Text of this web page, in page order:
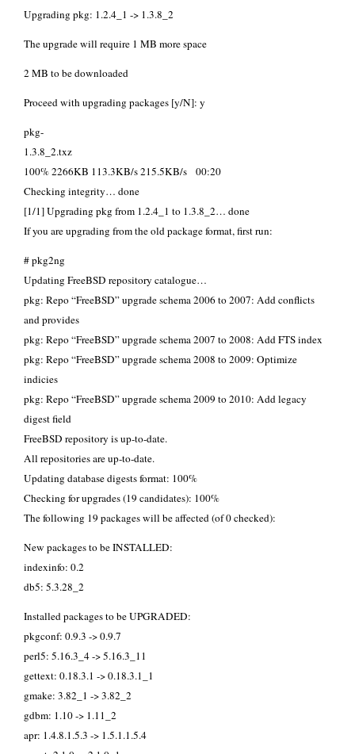
Upgrading pkg: 1.2.4_1 -> 1.3.8_2
The upgrade will require 1 MB more space
2 MB to be downloaded
Proceed with upgrading packages [y/N]: y
pkg-
100% 2266KB 113.3KB/s 215.5KB/s 00:20
Checking integrity… done
[1/1] Upgrading pkg from 1.2.4_1 to 1.3.8_2… done
If you are upgrading from the old package format, first run:
# pkg2ng
Updating FreeBSD repository catalogue…
pkg: Repo “FreeBSD” upgrade schema 2006 to 2007: Add conflicts
and provides
pkg: Repo “FreeBSD” upgrade schema 2007 to 2008: Add FTS index
pkg: Repo “FreeBSD” upgrade schema 2008 to 2009: Optimize
indicies
pkg: Repo “FreeBSD” upgrade schema 2009 to 2010: Add legacy
digest field
FreeBSD repository is up-to-date.
All repositories are up-to-date.
Updating database digests format: 100%
Checking for upgrades (19 candidates): 100%
The following 19 packages will be affected (of 0 checked):
New packages to be INSTALLED:
indexinfo: 0.2
db5: 5.3.28_2
Installed packages to be UPGRADED:
pkgconf: 0.9.3 -> 0.9.7
perl5: 5.16.3_4 -> 5.16.3_11
gettext: 0.18.3.1 -> 0.18.3.1_1
gmake: 3.82_1 -> 3.82_2
gdbm: 1.10 -> 1.11_2
apr: 1.4.8.1.5.3 -> 1.5.1.1.5.4